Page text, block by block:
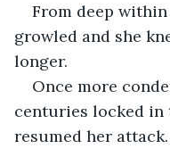
From deep
growled and she
longer.
Once more
centuries locked in
resumed her attack.